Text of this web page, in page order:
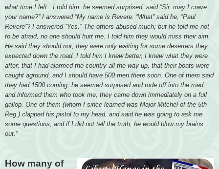
what time I left . I told him, he seemed surprised, said ''Sir, may I crave
your name?'' I answered ''My name is Revere. ''What'' said he, ''Paul
Revere''? I answered ''Yes.'' The others abused much; but he told me not
to be afraid, no one should hurt me. I told him they would miss their aim.
He said they should not, they were only waiting for some deserters they
expected down the road. I told him I knew better, I knew what they were
after; that I had alarmed the country all the way up, that their boats were
caught aground, and I should have 500 men there soon. One of them said
they had 1500 coming; he seemed surprised and rode off into the road,
and informed them who took me, they came down immediately on a full
gallop. One of them (whom I since learned was Major Mitchel of the 5th
Reg.) clapped his pistol to my head, and said he was going to ask me
some questions, and if I did not tell the truth, he would blow my brains
out."
How many of